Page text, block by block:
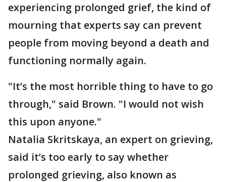
experiencing prolonged grief, the kind of
mourning that experts say can prevent
people from moving beyond a death and
functioning normally again.
"It’s the most horrible thing to have to go
through," said Brown. "I would not wish
this upon anyone."
Natalia Skritskaya, an expert on grieving,
said it’s too early to say whether
prolonged grieving, also known as